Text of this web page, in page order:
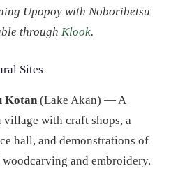
Upopoy with Noboribetsu
through Klook.
Sites
Kotan(Lake Akan) — A
village with craft shops, a
hall, and demonstrations of
and embroidery.